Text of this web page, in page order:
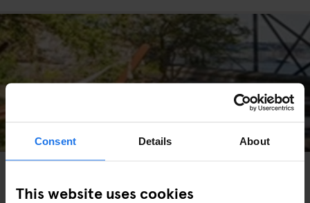
Consent Details About
This website uses cookies
Herman’s Vegetarian Restaurant and Garden